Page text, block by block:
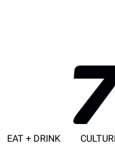
EAT + DRINK